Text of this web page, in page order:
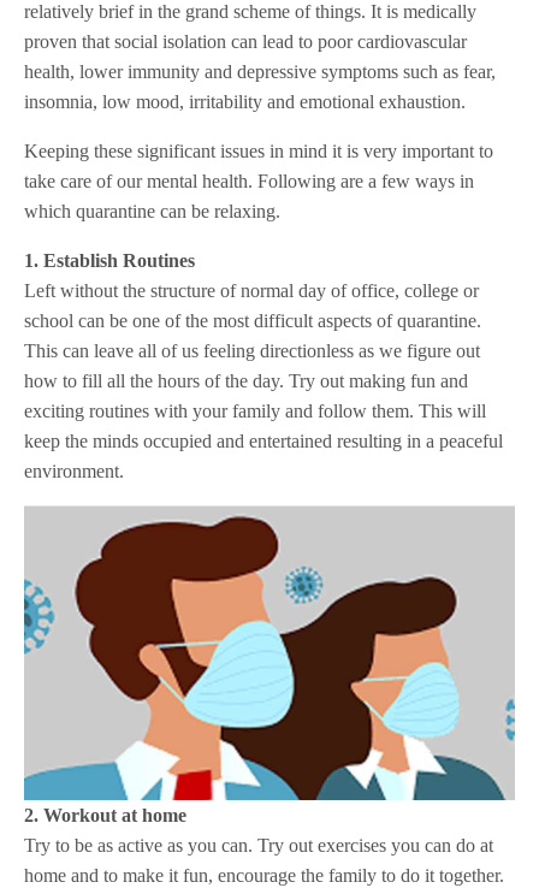
relatively brief in the grand scheme of things. It is medically
proven that social isolation can lead to poor cardiovascular
health, lower immunity and depressive symptoms such as fear,
insomnia, low mood, irritability and emotional exhaustion.
Keeping these significant issues in mind it is very important to
take care of our mental health. Following are a few ways in
which quarantine can be relaxing.
1. Establish Routines
Left without the structure of normal day of office, college or
school can be one of the most difficult aspects of quarantine.
This can leave all of us feeling directionless as we figure out
how to fill all the hours of the day. Try out making fun and
exciting routines with your family and follow them. This will
keep the minds occupied and entertained resulting in a peaceful
environment.
2. Workout at home
Try to be as active as you can. Try out exercises you can do at
home and to make it fun, encourage the family to do it together.